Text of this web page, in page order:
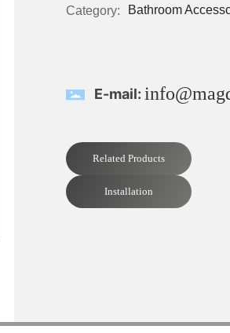
Category:
Bathroom
E-mail:
Related Products
Installation